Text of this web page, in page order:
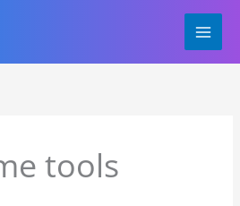
tools